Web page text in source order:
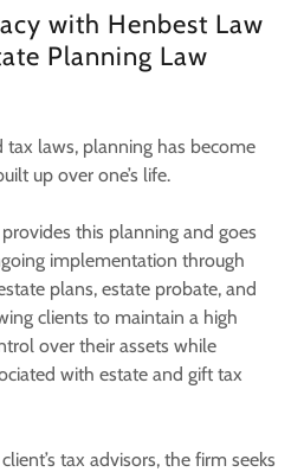
with Henbest Law
Planning Law
tax laws, planning has become
up over one’s life.
this planning and goes
implementation through
plans, estate probate, and
clients to maintain a high
over their assets while
with estate and gift tax
tax advisors, the firm seeks